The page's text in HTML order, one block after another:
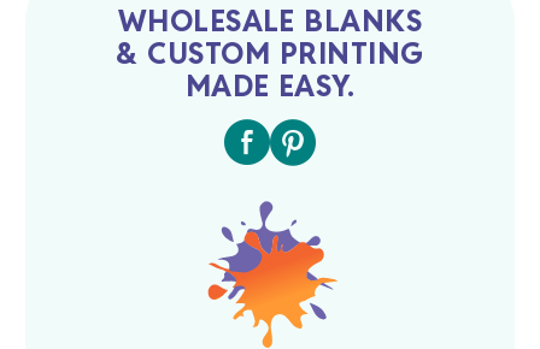
WHOLESALE BLANKS
& CUSTOM PRINTING
MADE EASY.